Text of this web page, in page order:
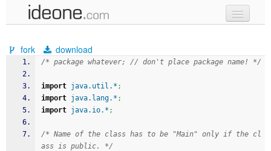
samples
recent codes
sign in
fork download
/* package whatever; // don't place package name! */
import java.util.* ;
import java.lang.* ;
import java.io.* ;
/* Name of the class has to be "Main" only if the cl
ass is public. */